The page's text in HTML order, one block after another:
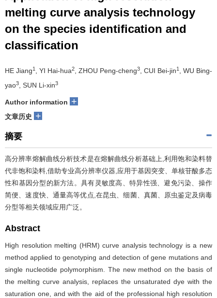
melting curve analysis technology
on the species identification and
classification
HE Jiang1 , YI Hai-hua2 , ZHOU Peng-cheng3 , CUI Bei-jin1
, WU Bing-
yao3 , SUN Li-xin3
Author information +
文章历史 +
摘要
高分辨率熔解曲线分析技术是在熔解曲线分析基础上,利用饱和染料替
代非饱和染料,借助专业高分辨率仪器,应用于基因突变、单核苷酸多态
性和基因分型的新方法。具有灵敏度高、特异性强、避免污染、操作
简便、速度快、通量高等优点,在昆虫、细菌、真菌、原虫鉴定及病毒
分型等相关领域应用广泛。
Abstract
High resolution melting (HRM) curve analysis technology is a new
method applied to genotyping and detection of gene mutations and
single nucleotide polymorphism. The new method on the basis of
the melting curve analysis, replaces the unsaturated dye with the
saturation one, and with the aid of the professional high resolution